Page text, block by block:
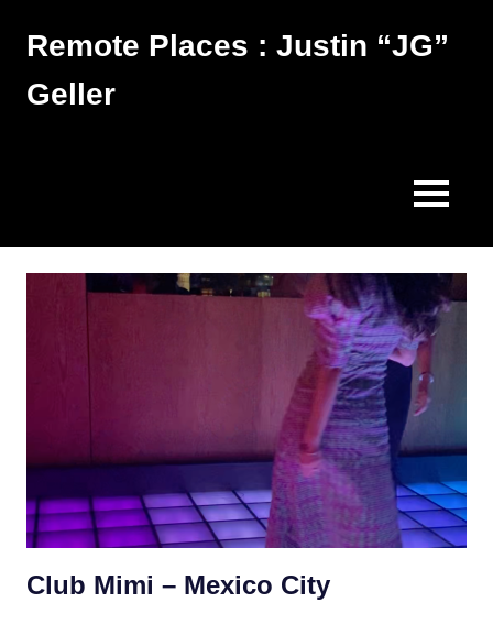
Remote Places : Justin “JG”
Geller
MENU
Club Mimi – Mexico City